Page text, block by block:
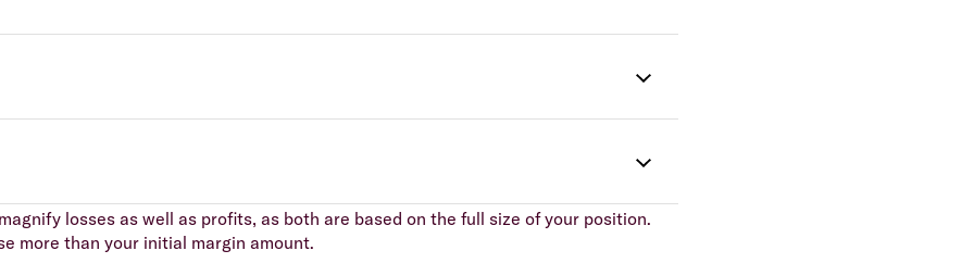
losses as well as profits, as both are based on the full size of your position.
more than your initial margin amount.